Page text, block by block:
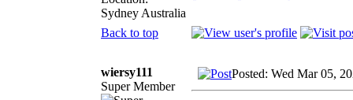
Sydney Australia
Back to top
wiersy111
Super Member
Posted: Wed Mar 05,